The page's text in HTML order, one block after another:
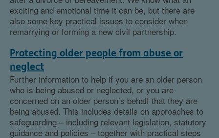
exciting and emotional time it can be, but there are
also some key practical issues to consider when
remarrying or forming a new civil partnership.
Protecting older people from abuse or
neglect
Further information to help if you are an older person
who is being abused or neglected, or you are
concerned on an older person’s behalf that they are
being abused. This includes details on approaches to
safeguarding – including relevant legislation, statutory
guidance and policies – together with practical steps